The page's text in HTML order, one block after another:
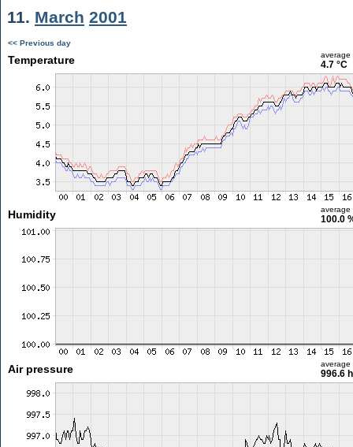
11. March 2001
<< Previous day
Temperature average
4.7 °C
Humidity average
100.0
Air pressure average
996.6